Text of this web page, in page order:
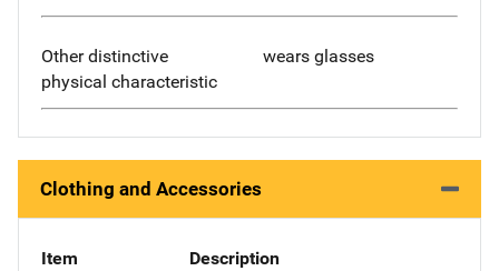
Other distinctive
physical characteristic
wears glasses
Clothing and Accessories
Item Description